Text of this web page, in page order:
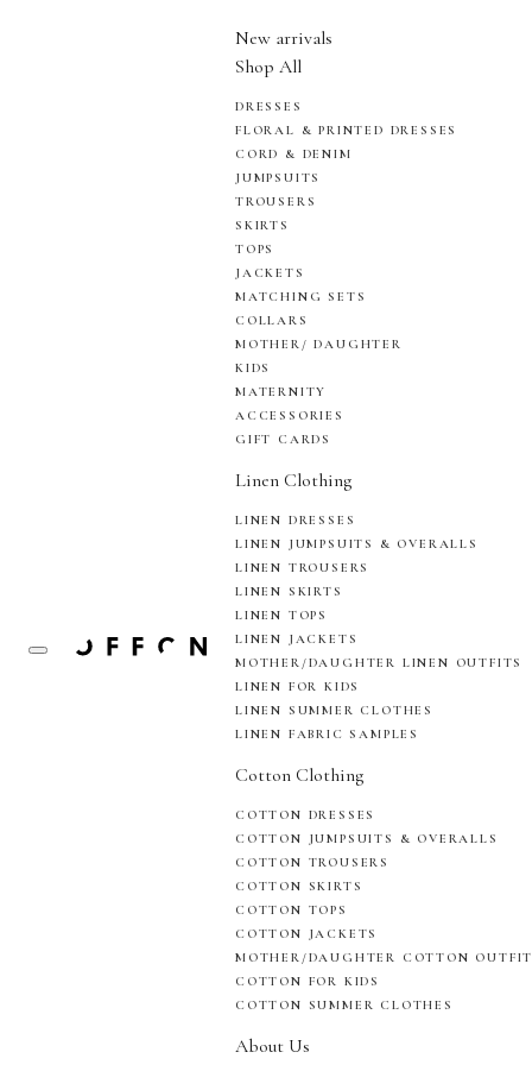
New arrivals
Shop All
DRESSES
FLORAL & PRINTED DRESSES
CORD & DENIM
JUMPSUITS
TROUSERS
SKIRTS
TOPS
JACKETS
MATCHING SETS
COLLARS
MOTHER/ DAUGHTER
KIDS
MATERNITY
ACCESSORIES
GIFT CARDS
Linen Clothing
LINEN DRESSES
LINEN JUMPSUITS & OVERALLS
LINEN TROUSERS
LINEN SKIRTS
LINEN TOPS
LINEN JACKETS
MOTHER/DAUGHTER LINEN OUTFITS
LINEN FOR KIDS
LINEN SUMMER CLOTHES
LINEN FABRIC SAMPLES
Cotton Clothing
COTTON DRESSES
COTTON JUMPSUITS & OVERALLS
COTTON TROUSERS
COTTON SKIRTS
COTTON TOPS
COTTON JACKETS
MOTHER/DAUGHTER COTTON
COTTON FOR KIDS
COTTON SUMMER CLOTHES
About Us